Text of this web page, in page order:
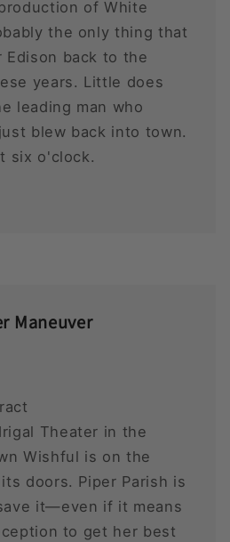
of White
the only thing that
Edison back to the
years. Little does
leading man who
blew back into town.
six o'clock.
Maneuver
Theater in the
Wishful is on the
doors. Piper Parish is
it—even if it means
to get her best